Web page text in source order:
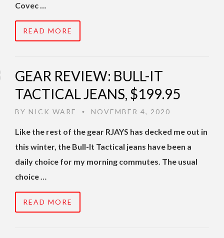
Covec …
READ MORE
GEAR REVIEW: BULL-IT
TACTICAL JEANS, $199.95
BY NICK WARE • NOVEMBER 4, 2020
Like the rest of the gear RJAYS has decked me out in
this winter, the Bull-It Tactical jeans have been a
daily choice for my morning commutes. The usual
choice …
READ MORE